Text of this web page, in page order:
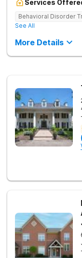
Services
Behavioral Disorder
See All
More Details